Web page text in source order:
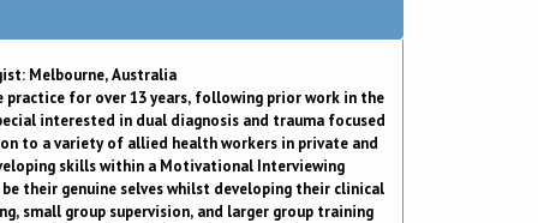
Melbourne, Australia
practice for over 13 years, following prior work in the
interested in dual diagnosis and trauma focused
to a variety of allied health workers in private and
skills within a Motivational Interviewing
their genuine selves whilst developing their clinical
small group supervision, and larger group training